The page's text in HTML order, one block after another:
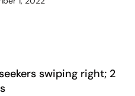
swiping right; 2